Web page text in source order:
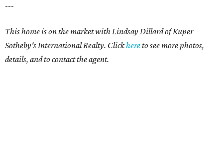
---
This home is on the market with Lindsay Dillard of Kuper
Sotheby's International Realty. Clickhereto see more photos,
details, and to contact the agent.